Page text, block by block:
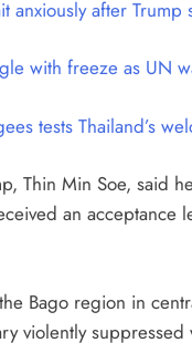
anxiously after
with freeze as UN
tests Thailand’s
Thin Min Soe, said
an
Bago region in
violently